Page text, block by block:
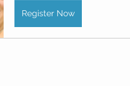
Register Now